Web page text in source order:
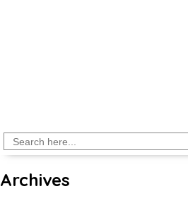
Search
for:
Archives